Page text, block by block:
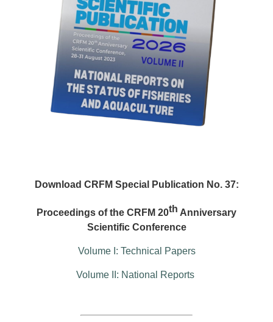
Download CRFM Special Publication No. 37:
Proceedings of the CRFM 20th Anniversary
Scientific Conference
Volume I: Technical Papers
Volume II: National Reports